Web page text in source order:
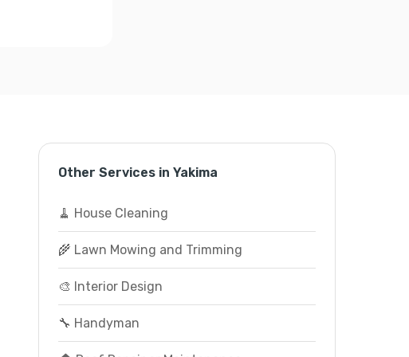
Other Services in Yakima
🧹 House Cleaning
🌾 Lawn Mowing and Trimming
🎨 Interior Design
🔧 Handyman